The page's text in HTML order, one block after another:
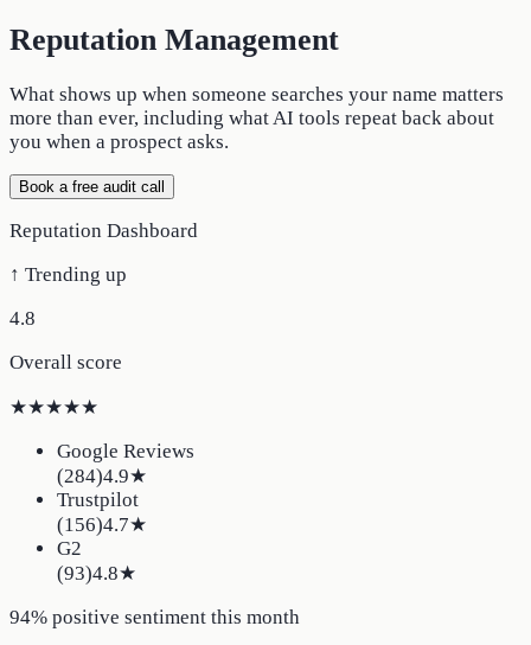
Reputation Management
What shows up when someone searches your name matters
more than ever, including what AI tools repeat back about
you when a prospect asks.
Book a free audit call
Reputation Dashboard
↑ Trending up
4.8
Overall score
★★★★★
Google Reviews
(284)4.9★
Trustpilot
(156)4.7★
G2
(93)4.8★
94% positive sentiment this month